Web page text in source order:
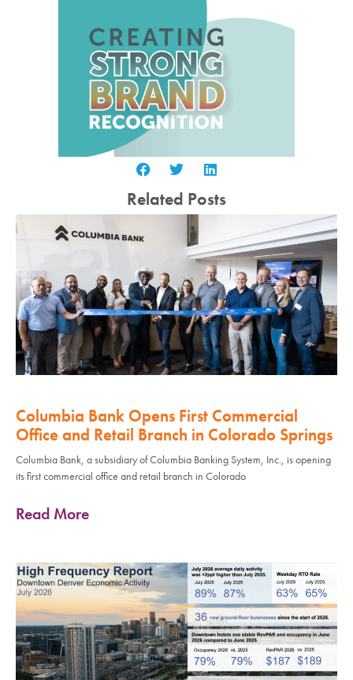
Related Posts
Columbia Bank Opens First Commercial
Office and Retail Branch in Colorado Springs
Columbia Bank, a subsidiary of Columbia Banking System, Inc., is opening
its first commercial office and retail branch in Colorado
Read More